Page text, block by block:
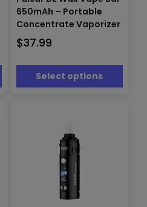
650mAh – Portable
Concentrate Vaporizer
$37.99
Select options
has
multiple
The